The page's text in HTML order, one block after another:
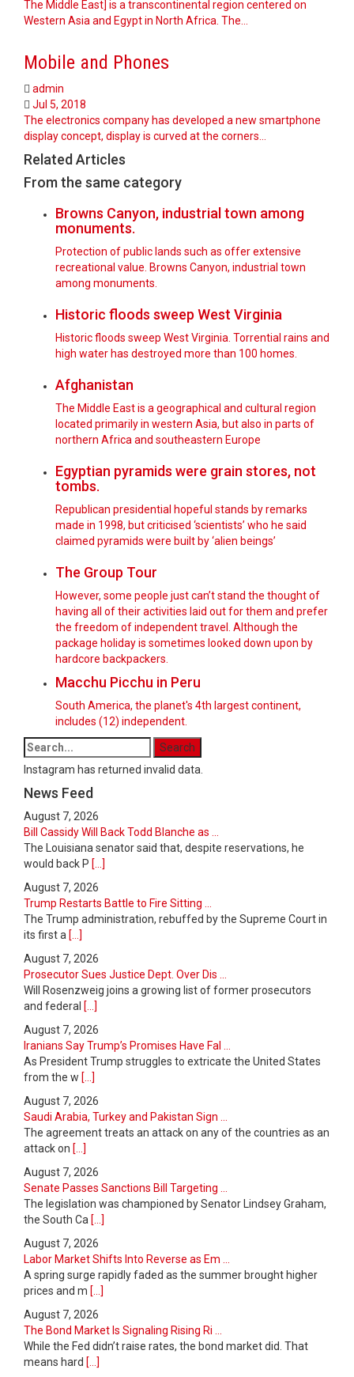
The Middle East] is a transcontinental region centered on
Western Asia and Egypt in North Africa. The…
Mobile and Phones
admin
Jul 5, 2018
The electronics company has developed a new smartphone
display concept, display is curved at the corners…
Related Articles
From the same category
Browns Canyon, industrial town among
monuments.
Protection of public lands such as offer extensive
recreational value. Browns Canyon, industrial town
among monuments.
Historic floods sweep West Virginia
Historic floods sweep West Virginia. Torrential rains and
high water has destroyed more than 100 homes.
Afghanistan
The Middle East is a geographical and cultural region
located primarily in western Asia, but also in parts of
northern Africa and southeastern Europe
Egyptian pyramids were grain stores, not
tombs.
Republican presidential hopeful stands by remarks
made in 1998, but criticised ‘scientists’ who he said
claimed pyramids were built by ‘alien beings’
The Group Tour
However, some people just can’t stand the thought of
having all of their activities laid out for them and prefer
the freedom of independent travel. Although the
package holiday is sometimes looked down upon by
hardcore backpackers.
Macchu Picchu in Peru
South America, the planet's 4th largest continent,
includes (12) independent.
Instagram has returned invalid data.
News Feed
August 7, 2026
Bill Cassidy Will Back Todd Blanche as ...
The Louisiana senator said that, despite reservations, he
would back P [...]
August 7, 2026
Trump Restarts Battle to Fire Sitting ...
The Trump administration, rebuffed by the Supreme Court in
its first a [...]
August 7, 2026
Prosecutor Sues Justice Dept. Over Dis ...
Will Rosenzweig joins a growing list of former prosecutors
and federal [...]
August 7, 2026
Iranians Say Trump’s Promises Have Fal ...
As President Trump struggles to extricate the United States
from the w [...]
August 7, 2026
Saudi Arabia, Turkey and Pakistan Sign ...
The agreement treats an attack on any of the countries as an
attack on [...]
August 7, 2026
Senate Passes Sanctions Bill Targeting ...
The legislation was championed by Senator Lindsey Graham,
the South Ca [...]
August 7, 2026
Labor Market Shifts Into Reverse as Em ...
A spring surge rapidly faded as the summer brought higher
prices and m [...]
August 7, 2026
The Bond Market Is Signaling Rising Ri ...
While the Fed didn’t raise rates, the bond market did. That
means hard [...]